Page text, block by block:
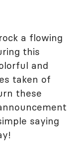
a flowing
this
and
taken of
these
saying